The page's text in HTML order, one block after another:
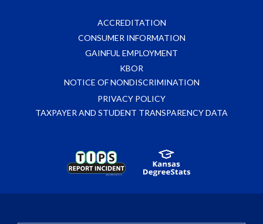
ACCREDITATION
CONSUMER INFORMATION
GAINFUL EMPLOYMENT
KBOR
NOTICE OF NONDISCRIMINATION
PRIVACY POLICY
TAXPAYER AND STUDENT TRANSPARENCY DATA